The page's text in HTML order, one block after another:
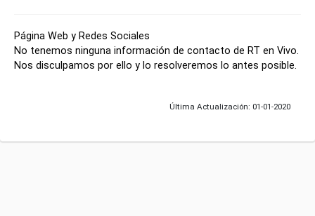
Página Web y Redes Sociales
No tenemos ninguna información de contacto de RT en Vivo.
Nos disculpamos por ello y lo resolveremos lo antes posible.
Última Actualización: 01-01-2020